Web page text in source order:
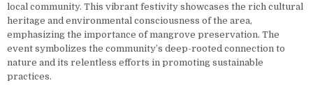
local community. This vibrant festivity showcases the rich cultural
heritage and environmental consciousness of the area,
emphasizing the importance of mangrove preservation. The
event symbolizes the community’s deep-rooted connection to
nature and its relentless efforts in promoting sustainable
practices.